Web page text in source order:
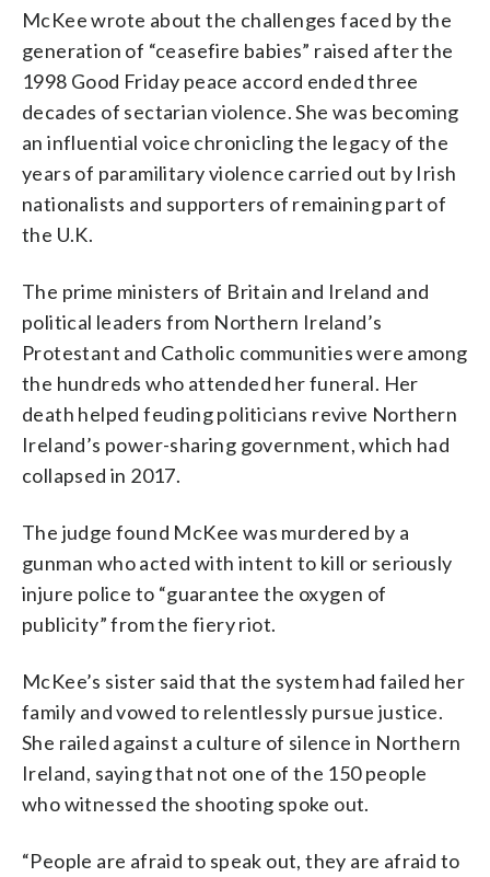
McKee wrote about the challenges faced by the
generation of “ceasefire babies” raised after the
1998 Good Friday peace accord ended three
decades of sectarian violence. She was becoming
an influential voice chronicling the legacy of the
years of paramilitary violence carried out by Irish
nationalists and supporters of remaining part of
the U.K.
The prime ministers of Britain and Ireland and
political leaders from Northern Ireland’s
Protestant and Catholic communities were among
the hundreds who attended her funeral. Her
death helped feuding politicians revive Northern
Ireland’s power-sharing government, which had
collapsed in 2017.
The judge found McKee was murdered by a
gunman who acted with intent to kill or seriously
injure police to “guarantee the oxygen of
publicity” from the fiery riot.
McKee’s sister said that the system had failed her
family and vowed to relentlessly pursue justice.
She railed against a culture of silence in Northern
Ireland, saying that not one of the 150 people
who witnessed the shooting spoke out.
“People are afraid to speak out, they are afraid to